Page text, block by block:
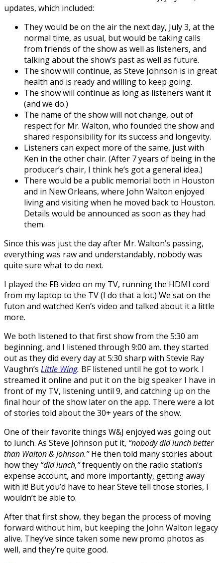
updates, which included:
They would be on the air the next day, July 3, at the
normal time, as usual, but would be taking calls
from friends of the show as well as listeners, and
talking about the show’s past as well as future.
The show will continue, as Steve Johnson is in great
health and is ready and willing to keep going.
The show will continue as long as listeners want it
(and we do.)
The name of the show will not change, out of
respect for Mr. Walton, who founded the show and
shared responsibility for its success and longevity.
Listeners can expect more of the same, just with
Ken in the other chair. (After 7 years of being in the
producer’s chair, I think he’s got a general idea.)
There would be a public memorial both in Houston
and in New Orleans, where John Walton enjoyed
living and visiting when he moved back to Houston.
Details would be announced as soon as they had
them.
Since this was just the day after Mr. Walton’s passing,
everything was raw and understandably, nobody was
quite sure what to do next.
I played the FB video on my TV, running the HDMI cord
from my laptop to the TV (I do that a lot.) We sat on the
futon and watched Ken’s video and talked about it a little
more.
We both listened to that first show from the 5:30 am
beginning, and I listened through 9:00 am. they started
out as they did every day at 5:30 sharp with Stevie Ray
Vaughn’s Little Wing. BF listened until he got to work. I
streamed it online and put it on the big speaker I have in
front of my TV, listening until 9, and catching up on the
final hour of the show later on the app. There were a lot
of stories told about the 30+ years of the show.
One of their favorite things W&J enjoyed was going out
to lunch. As Steve Johnson put it, “nobody did lunch better
than Walton & Johnson.”He then told many stories about
how they “did lunch,”frequently on the radio station’s
expense account, and more importantly, getting away
with it! But you’d have to hear Steve tell those stories, I
wouldn’t be able to.
After that first show, they began the process of moving
forward without him, but keeping the John Walton legacy
alive. They’ve since taken some new promo photos as
well, and they’re quite good.